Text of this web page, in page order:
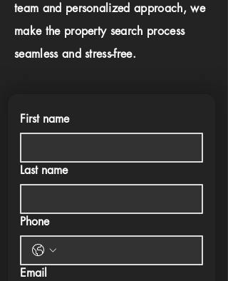
team and personalized approach, we
make the property search process
seamless and stress-free.
First name
Last name
Phone
Email